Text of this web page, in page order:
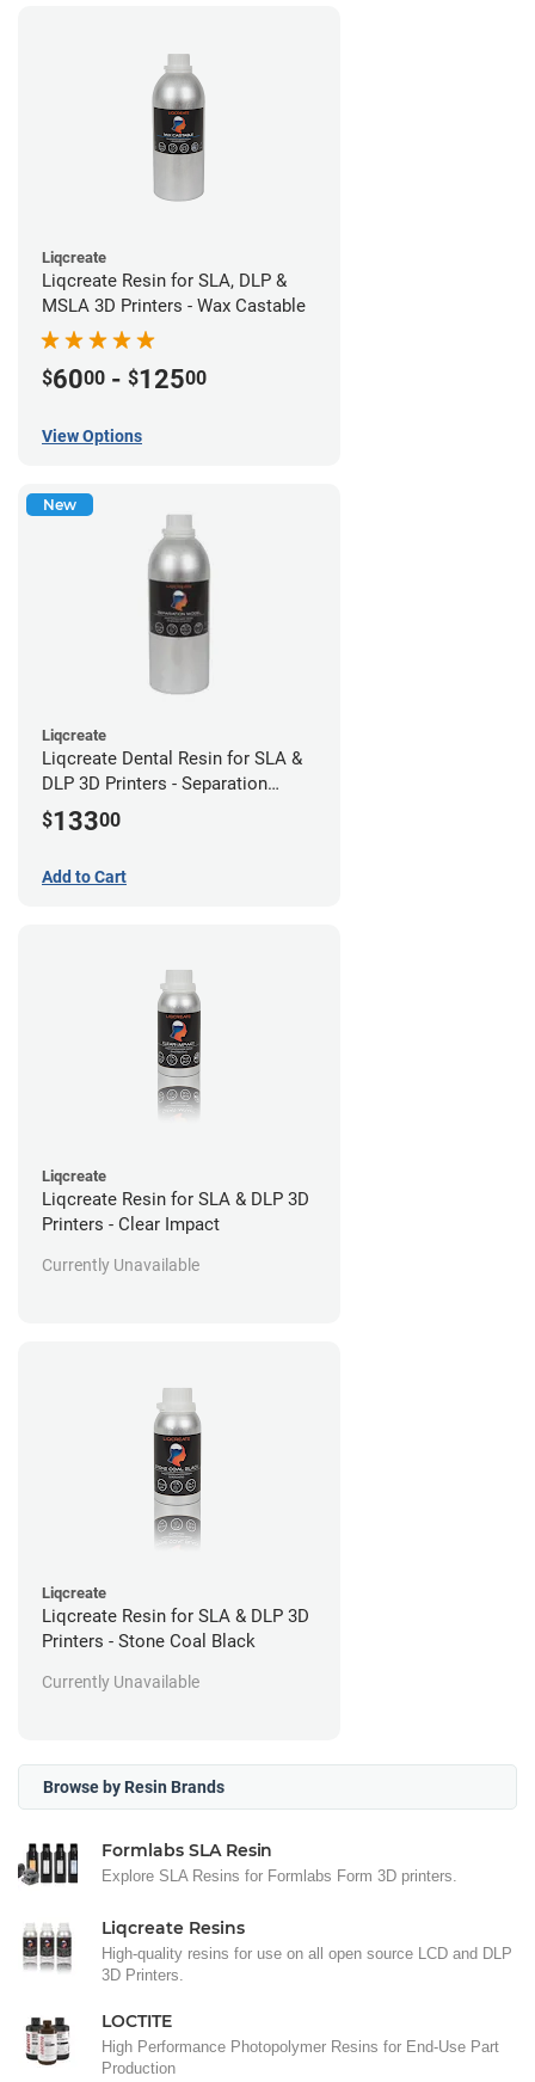
Liqcreate
Liqcreate Resin for SLA & DLP 3D
Printers - Clear Impact
Currently Unavailable
Liqcreate
Liqcreate Resin for SLA, DLP &
MSLA 3D Printers - Wax Castable
$6000 - $12500
View Options
Liqcreate
Liqcreate Resin for SLA & DLP 3D
Printers - Stone Coal Black
Currently Unavailable
New
Liqcreate
Liqcreate Dental Resin for SLA &
DLP 3D Printers - Separation
Model (1kg)
$13300
Add to Cart
Browse by Resin Brands
Formlabs SLA Resin
Explore SLA Resins for Formlabs Form 3D printers.
Liqcreate Resins
High-quality resins for use on all open source LCD and DLP
3D Printers.
LOCTITE
High Performance Photopolymer Resins for End-Use Part
Production